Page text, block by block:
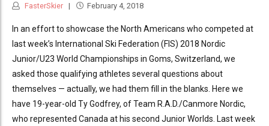
FasterSkier February 4, 2018
In an effort to showcase the North Americans who competed at
last week’s International Ski Federation (FIS) 2018 Nordic
Junior/U23 World Championships in Goms, Switzerland, we
asked those qualifying athletes several questions about
themselves — actually, we had them fill in the blanks. Here we
have 19-year-old Ty Godfrey, of Team R.A.D./Canmore Nordic,
who represented Canada at his second Junior Worlds. Last week